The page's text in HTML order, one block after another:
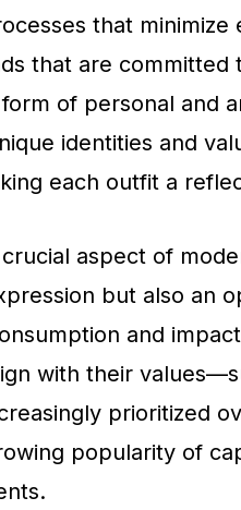
that
that are committed
of personal and
identities and
each outfit a
aspect of
but also an
and
with their
prioritized
popularity of